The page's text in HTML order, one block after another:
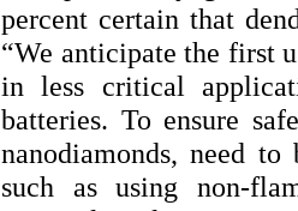
percent certain that
“We anticipate the first
in less critical
batteries. To ensure
nanodiamonds, need
such as using non-